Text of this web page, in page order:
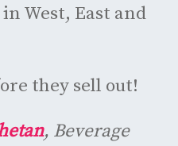
West, East and
they sell out!
, Beverage